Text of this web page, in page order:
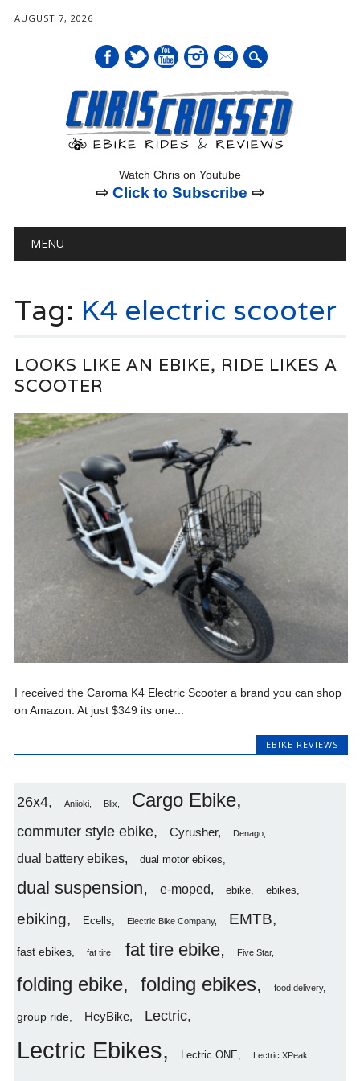
AUGUST 7, 2026
mail
Watch Chris on Youtube
⇨ Click to Subscribe ⇨
Main menu
MENU
Tag: K4 electric scooter
LOOKS LIKE AN EBIKE, RIDE LIKES A
SCOOTER
I received the Caroma K4 Electric Scooter a brand you can shop
on Amazon. At just $349 its one...
EBIKE REVIEWS
26x4 Aniioki Blix Cargo Ebike
commuter style ebike Cyrusher Denago
dual battery ebikes dual motor ebikes
dual suspension e-moped ebike ebikes
ebiking Ecells Electric Bike Company EMTB
fast ebikes fat tire fat tire ebike Five Star
folding ebike folding ebikes food delivery
group ride HeyBike Lectric
Lectric Ebikes Lectric ONE Lectric XPeak